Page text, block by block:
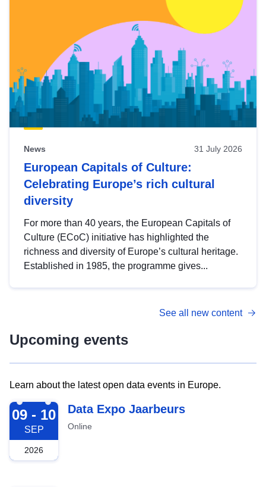
News 31 July 2026
European Capitals of Culture:
Celebrating Europe’s rich cultural
diversity
For more than 40 years, the European Capitals of
Culture (ECoC) initiative has highlighted the
richness and diversity of Europe’s cultural heritage.
Established in 1985, the programme gives...
See all new content
Upcoming events
Learn about the latest open data events in Europe.
2026-09-09
09 - 10
SEP
2026
Data Expo Jaarbeurs
Online